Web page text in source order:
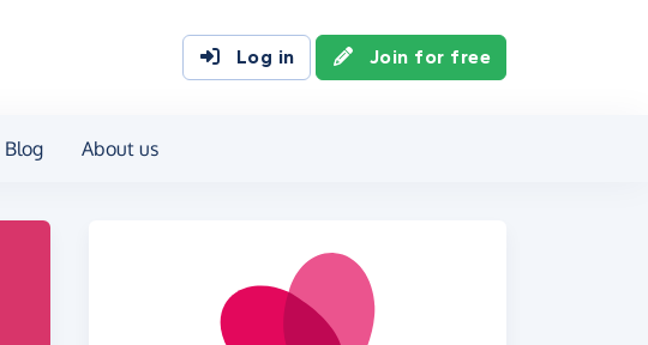
Log in Join for free
Blog About us